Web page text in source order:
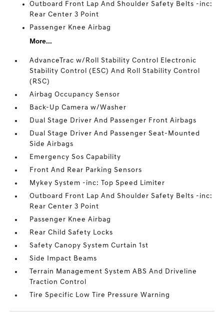
Outboard Front Lap And Shoulder Safety Belts -inc:
Rear Center 3 Point
Passenger Knee Airbag
More...
AdvanceTrac w/Roll Stability Control Electronic
Stability Control (ESC) And Roll Stability Control
(RSC)
Airbag Occupancy Sensor
Back-Up Camera w/Washer
Dual Stage Driver And Passenger Front Airbags
Dual Stage Driver And Passenger Seat-Mounted
Side Airbags
Emergency Sos Capability
Front And Rear Parking Sensors
Mykey System -inc: Top Speed Limiter
Outboard Front Lap And Shoulder Safety Belts -inc:
Rear Center 3 Point
Passenger Knee Airbag
Rear Child Safety Locks
Safety Canopy System Curtain 1st
Side Impact Beams
Terrain Management System ABS And Driveline
Traction Control
Tire Specific Low Tire Pressure Warning